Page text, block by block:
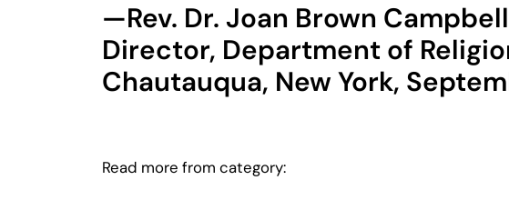
—Rev. Dr. Joan Brown Campbell
Director, Department of
Chautauqua, New York,
Read more from category: